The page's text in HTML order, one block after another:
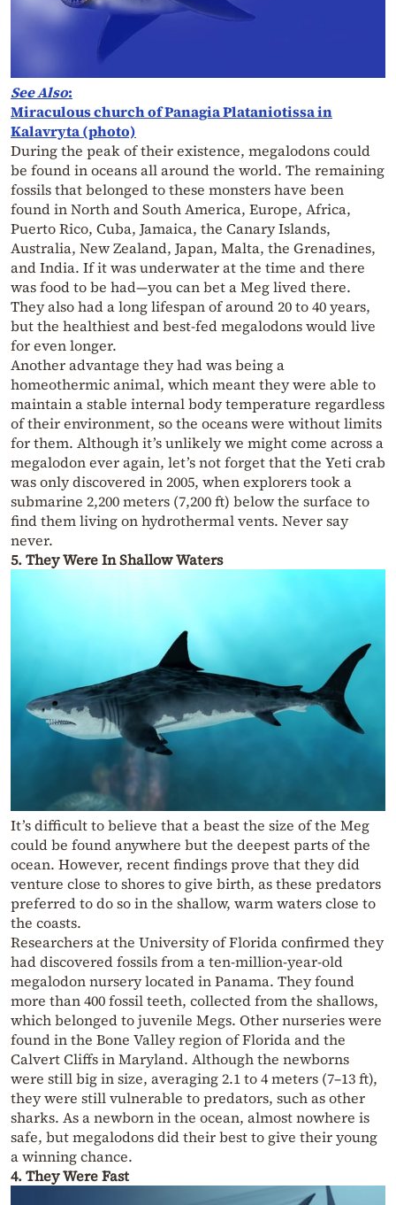
See Also:
Miraculous church of Panagia Plataniotissa in
Kalavryta (photo)
During the peak of their existence, megalodons could
be found in oceans all around the world. The remaining
fossils that belonged to these monsters have been
found in North and South America, Europe, Africa,
Puerto Rico, Cuba, Jamaica, the Canary Islands,
Australia, New Zealand, Japan, Malta, the Grenadines,
and India. If it was underwater at the time and there
was food to be had—you can bet a Meg lived there.
They also had a long lifespan of around 20 to 40 years,
but the healthiest and best-fed megalodons would live
for even longer.
Another advantage they had was being a
homeothermic animal, which meant they were able to
maintain a stable internal body temperature regardless
of their environment, so the oceans were without limits
for them. Although it’s unlikely we might come across a
megalodon ever again, let’s not forget that the Yeti crab
was only discovered in 2005, when explorers took a
submarine 2,200 meters (7,200 ft) below the surface to
find them living on hydrothermal vents. Never say
never.
5. They Were In Shallow Waters
It’s difficult to believe that a beast the size of the Meg
could be found anywhere but the deepest parts of the
ocean. However, recent findings prove that they did
venture close to shores to give birth, as these predators
preferred to do so in the shallow, warm waters close to
the coasts.
Researchers at the University of Florida confirmed they
had discovered fossils from a ten-million-year-old
megalodon nursery located in Panama. They found
more than 400 fossil teeth, collected from the shallows,
which belonged to juvenile Megs. Other nurseries were
found in the Bone Valley region of Florida and the
Calvert Cliffs in Maryland. Although the newborns
were still big in size, averaging 2.1 to 4 meters (7–13 ft),
they were still vulnerable to predators, such as other
sharks. As a newborn in the ocean, almost nowhere is
safe, but megalodons did their best to give their young
a winning chance.
4. They Were Fast